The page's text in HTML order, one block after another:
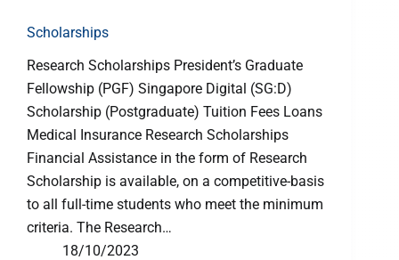
Scholarships
Research Scholarships President’s Graduate
Fellowship (PGF) Singapore Digital (SG:D)
Scholarship (Postgraduate) Tuition Fees Loans
Medical Insurance Research Scholarships
Financial Assistance in the form of Research
Scholarship is available, on a competitive-basis
to all full-time students who meet the minimum
criteria. The Research…
18/10/2023